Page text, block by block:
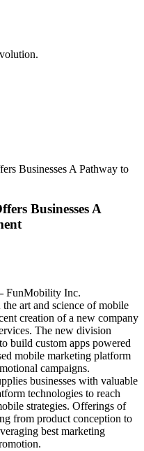
Businesses A Pathway to
Businesses A
FunMobility Inc.
art and science of mobile
creation of a new company
The new division
build custom apps powered
mobile marketing platform
campaigns.
businesses with valuable
technologies to reach
strategies. Offerings of
from product conception to
best marketing